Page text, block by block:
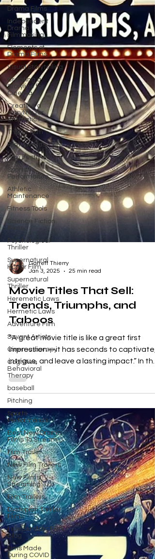
Drama Films
Independent
Drama
Filmmaking
Elements of
Drama Films
Visual Storytelling
Creating a
Storyline for
Cinema
Creating a
storyline for
dramatic f
Thriller Film
Film Awards
Film Festivals
Sports
Performance
Athletic
Maintenance
Fitness Tools
Science Fiction
Films
Psychological
Thriller
Supernatural
Horror Film
Supernatural
Thriller
Heremetic Laws
Hermetic Laws
Adventure Film
Savant Artists
Cinematherapy
Cognitive
Behavioral
Therapy
baseball
Pitching
Sports
Performance
Best New Drama
Films To Stream
Film Trailer
New Film Trailers
New Films
Streaming
Film Trailers
Dystopian Thriller
Films
Independent Film
Blog
films Made
During COVID
Garrett Thierry
Jan 3, 2025
25 min read
Movie Titles That Sell:
Trends, Triumphs, and
Taboos
“A great movie title is like a great first
impression—it has seconds to captivate,
intrigue, and leave a lasting impact.” In the
dynamic...